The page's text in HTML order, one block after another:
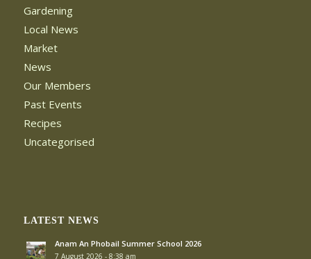
Gardening
Local News
Market
News
Our Members
Past Events
Recipes
Uncategorised
LATEST NEWS
Anam An Phobail Summer School 2026
7 August 2026 - 8:38 am